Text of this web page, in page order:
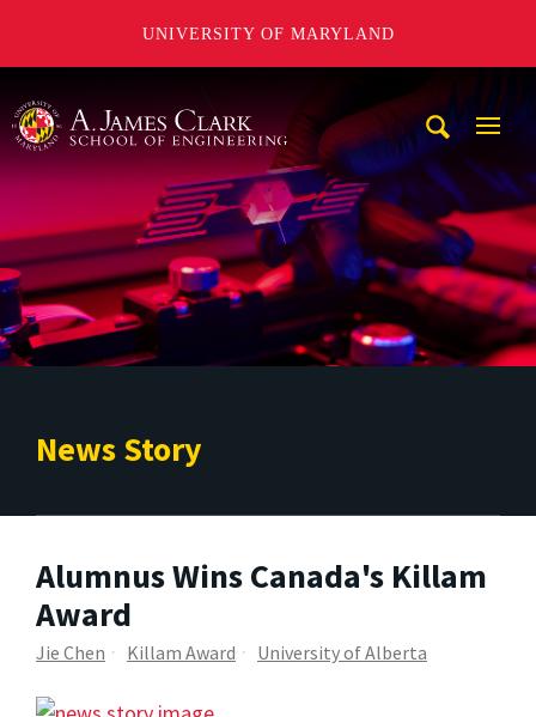
UNIVERSITY OF MARYLAND
News Story
Alumnus Wins Canada's Killam
Award
Jie Chen Killam Award University of Alberta